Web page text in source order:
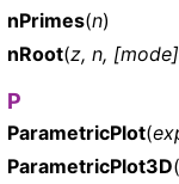
nPrimes(n)
nRoot(z, n, [mode]
P
ParametricPlot(
ParametricPlot3D(